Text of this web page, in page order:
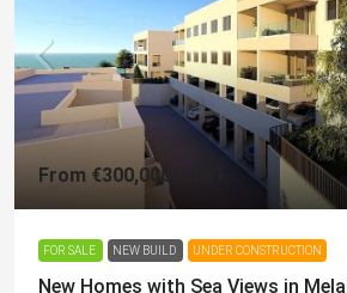
From €300,000
FOR SALE NEW BUILD UNDER CONSTRUCTION
New Homes with Sea Views in